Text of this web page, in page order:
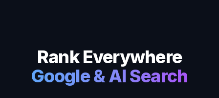
Rank Everywhere
Google & AI Search